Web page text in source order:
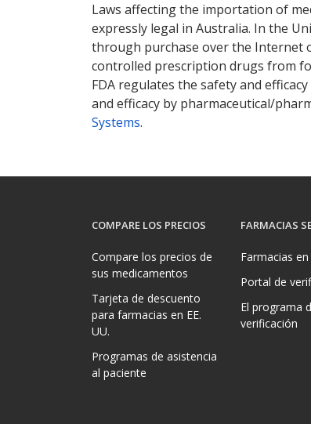
Laws affecting the importation of
expressly legal in Australia. In the
through purchase over the Internet
controlled prescription drugs from
FDA regulates the safety and
and efficacy by pharmaceutical/
Systems.
COMPARE LOS PRECIOS
Compare los precios de
sus medicamentos
Tarjeta de descuento
para farmacias en EE.
UU.
Programas de asistencia
al paciente
FARMACIAS
Farmacias en
Portal de
El programa
verificación